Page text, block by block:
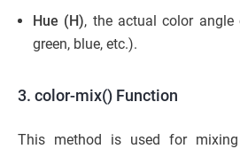
Hue (H), the actual color angle
green, blue, etc.).
3. color-mix() Function
This method is used for